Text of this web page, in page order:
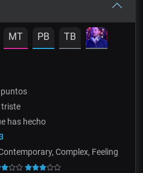
MT PB TB
puntos
triste
has hecho
Complex, Feeling